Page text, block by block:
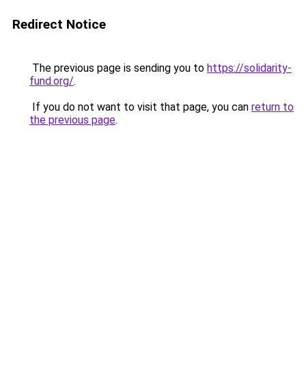
Redirect Notice
The previous page is sending you to https://solidarity-
fund.org/.
If you do not want to visit that page, you can return to
the previous page.